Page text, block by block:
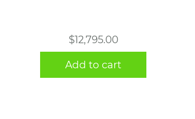
$12,795.00
Add to cart